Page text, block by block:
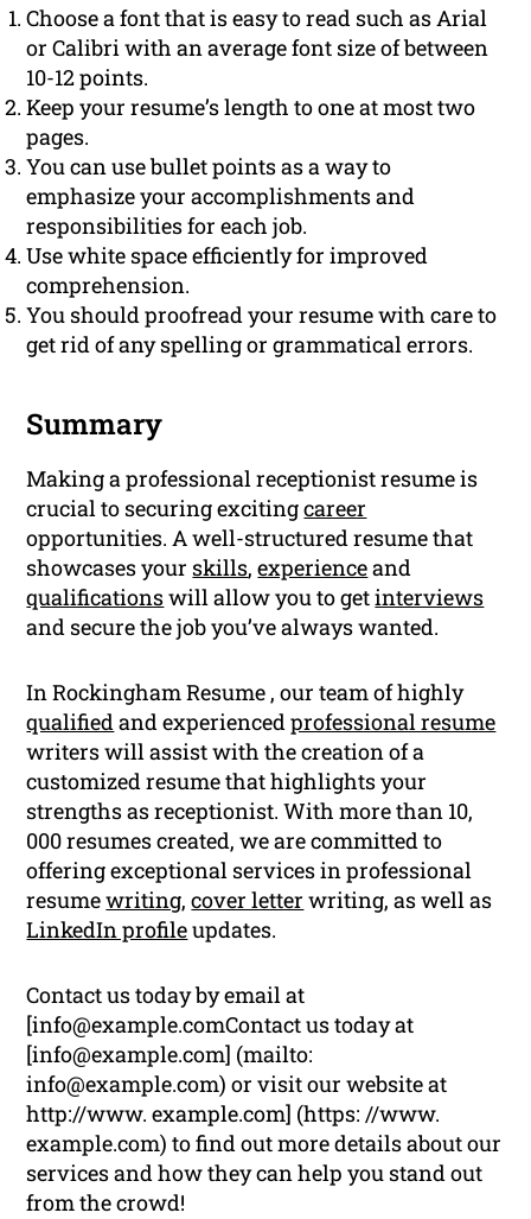
Choose a font that is easy to read such as Arial
or Calibri with an average font size of between
10-12 points.
Keep your resume’s length to one at most two
pages.
You can use bullet points as a way to
emphasize your accomplishments and
responsibilities for each job.
Use white space efficiently for improved
comprehension.
You should proofread your resume with care to
get rid of any spelling or grammatical errors.
Summary
Making a professional receptionist resume is
crucial to securing excitingcareer
opportunities. A well-structured resume that
showcases your skills,experienceand
qualificationswill allow you to getinterviews
and secure the job you’ve always wanted.
In Rockingham Resume , our team of highly
qualifiedand experiencedprofessional resume
writers will assist with the creation of a
customized resume that highlights your
strengths as receptionist. With more than 10,
000 resumes created, we are committed to
offering exceptional services in professional
resumewriting,cover letter writing, as well as
LinkedIn profileupdates.
Contact us today by email at
[info@example.comContactus today at
[info@example.com] (mailto:
info@example.com) or visit our website at
http://www. example.com] (https: //www.
example.com) to find out more details about our
services and how they can help you stand out
from the crowd!